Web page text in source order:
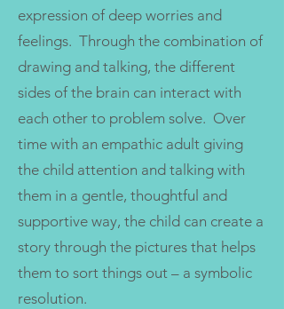
expression of deep worries and
feelings. Through the combination of
drawing and talking, the different
sides of the brain can interact with
each other to problem solve. Over
time with an empathic adult giving
the child attention and talking with
them in a gentle, thoughtful and
supportive way, the child can create a
story through the pictures that helps
them to sort things out – a symbolic
resolution.